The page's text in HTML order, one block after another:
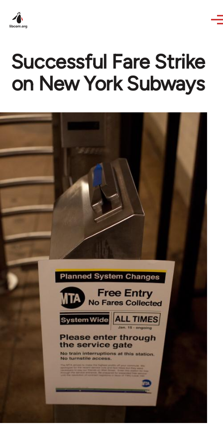
Successful Fare Strike
on New York Subways